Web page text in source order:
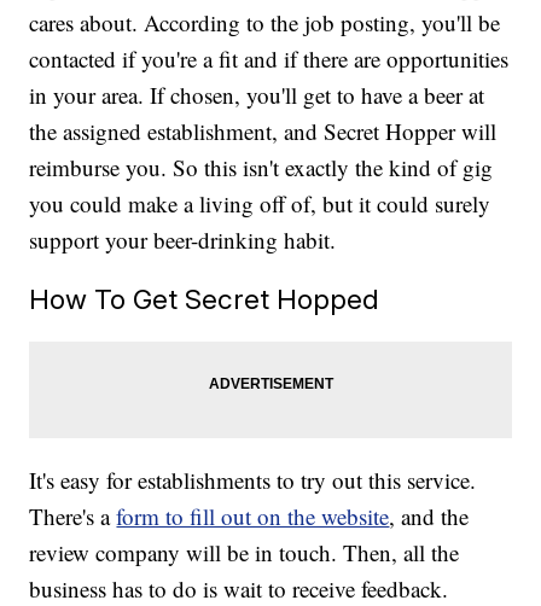
cares about. According to the job posting, you'll be
contacted if you're a fit and if there are opportunities
in your area. If chosen, you'll get to have a beer at
the assigned establishment, and Secret Hopper will
reimburse you. So this isn't exactly the kind of gig
you could make a living off of, but it could surely
support your beer-drinking habit.
How To Get Secret Hopped
It's easy for establishments to try out this service.
There's aform to fill out on the website, and the
review company will be in touch. Then, all the
business has to do is wait to receive feedback.